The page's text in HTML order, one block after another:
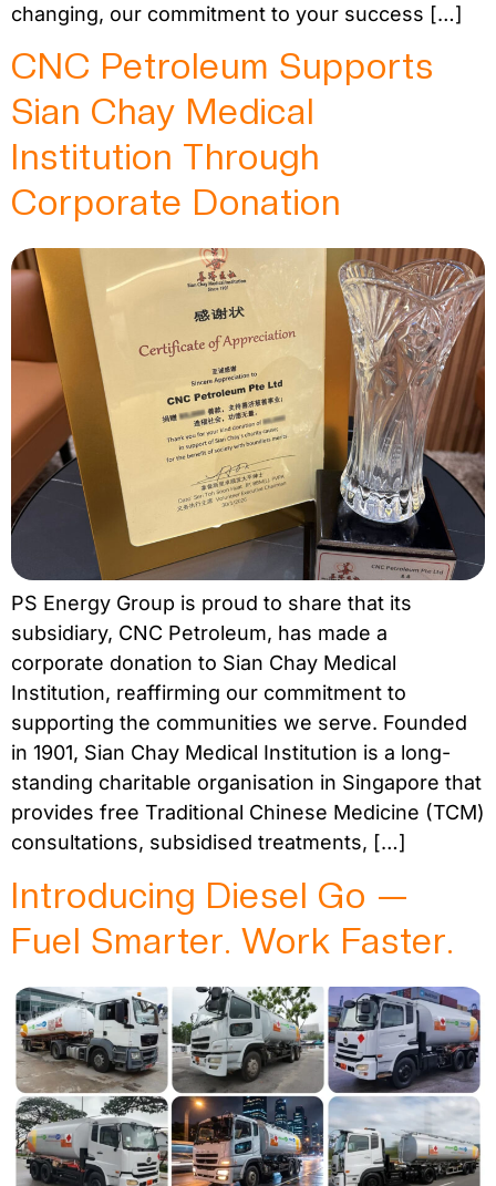
changing, our commitment to your success […]
CNC Petroleum Supports
Sian Chay Medical
Institution Through
Corporate Donation
PS Energy Group is proud to share that its
subsidiary, CNC Petroleum, has made a
corporate donation to Sian Chay Medical
Institution, reaffirming our commitment to
supporting the communities we serve. Founded
in 1901, Sian Chay Medical Institution is a long-
standing charitable organisation in Singapore that
provides free Traditional Chinese Medicine (TCM)
consultations, subsidised treatments, […]
Introducing Diesel Go —
Fuel Smarter. Work Faster.